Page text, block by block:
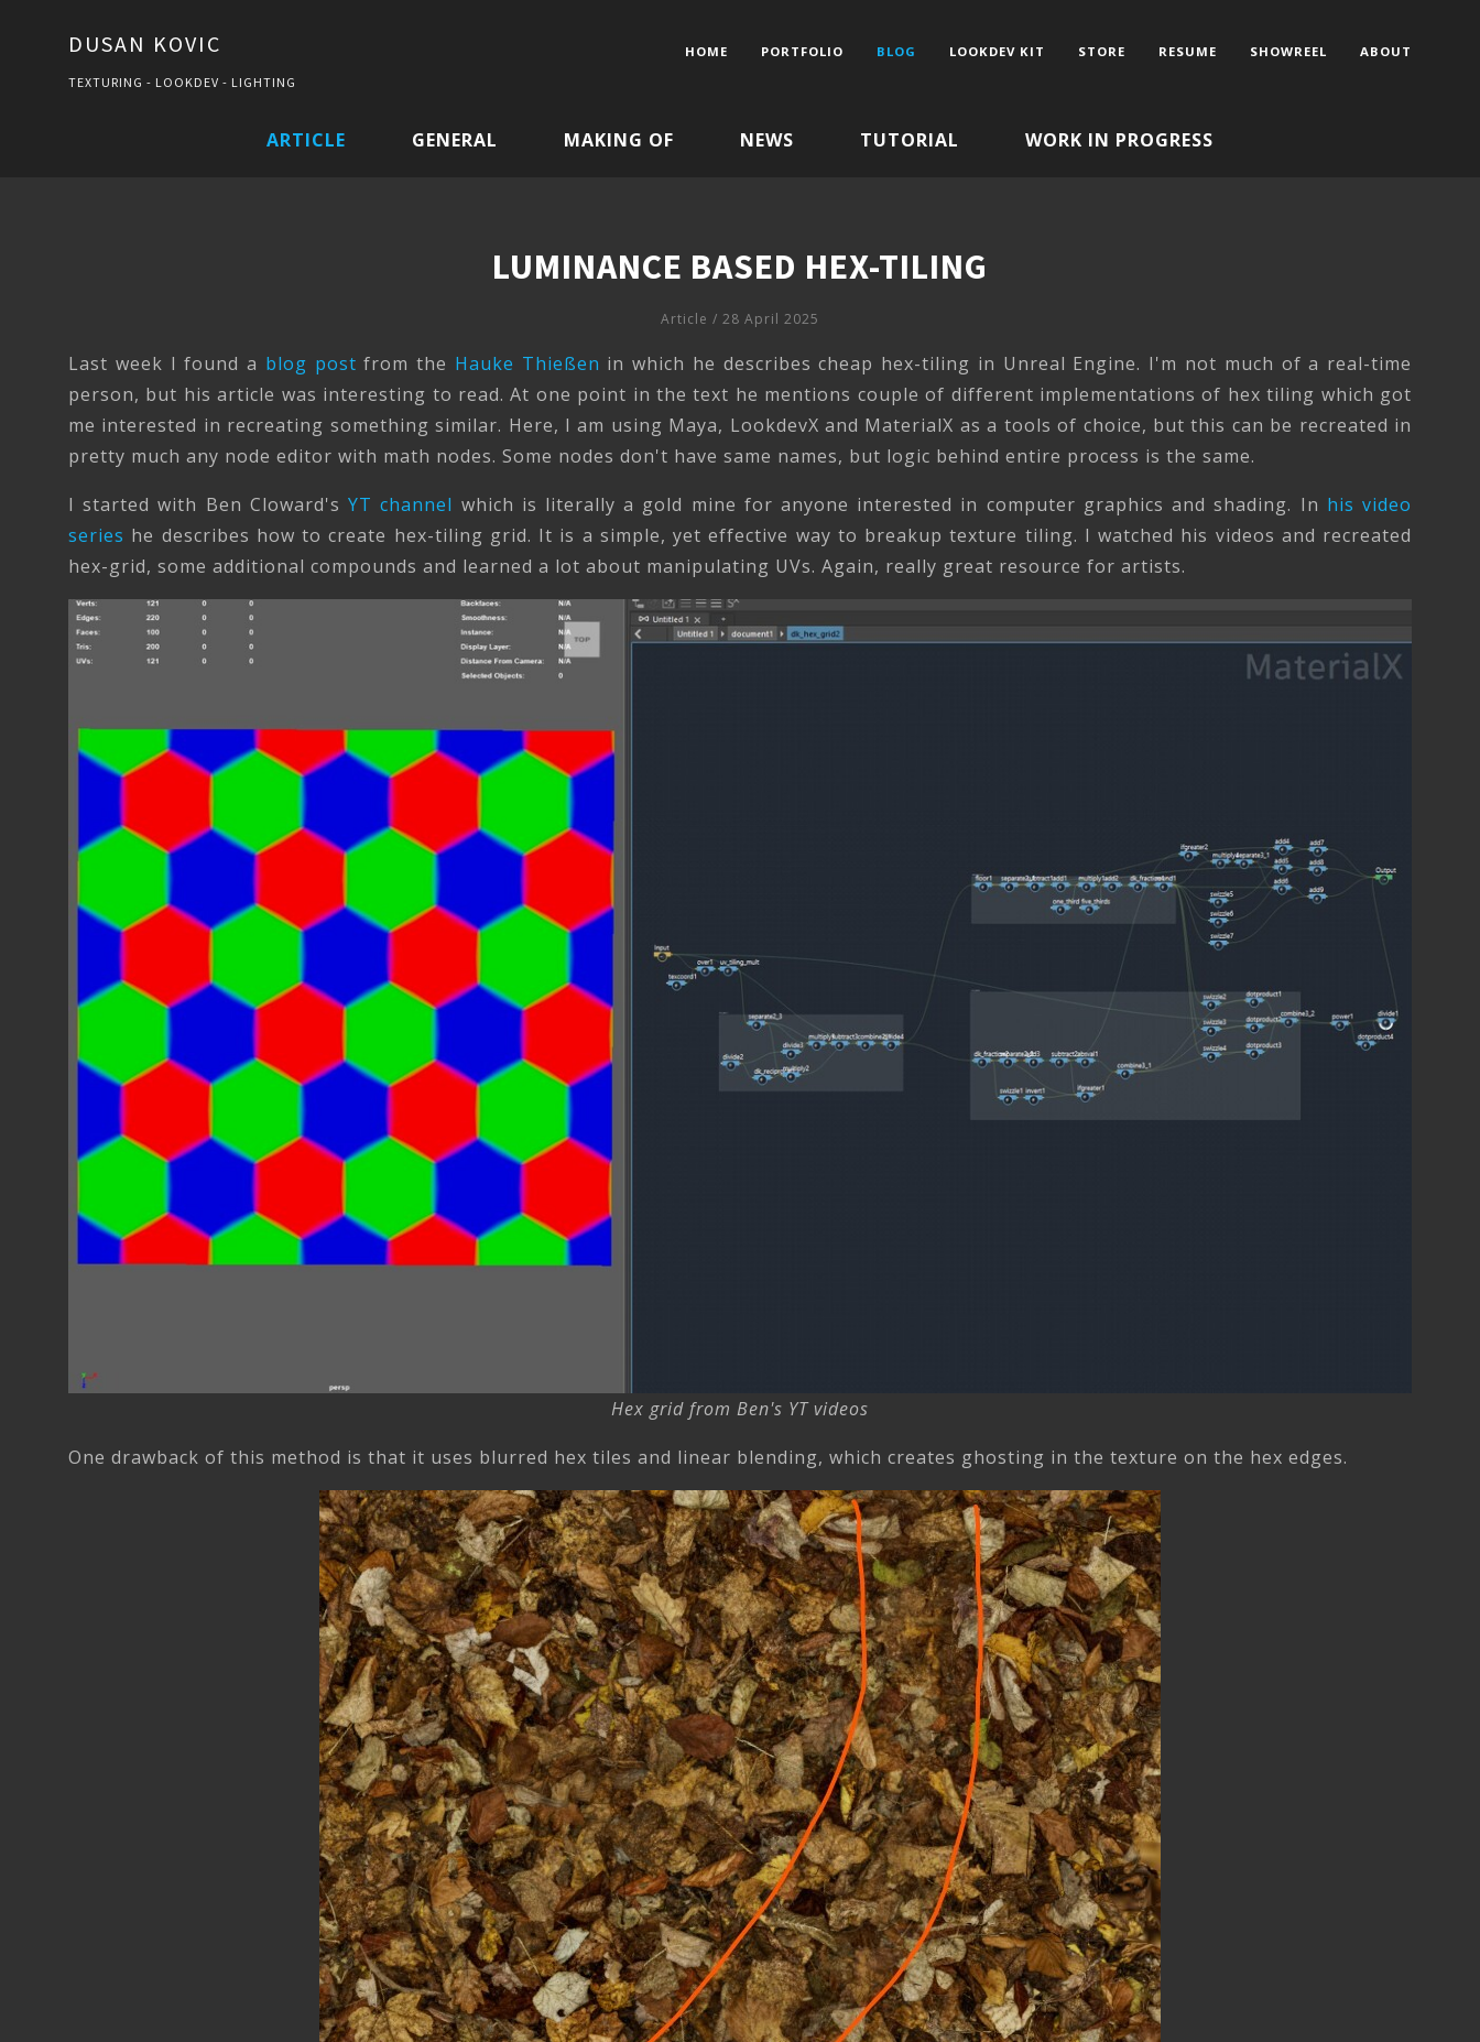
DUSAN KOVIC
TEXTURING - LOOKDEV - LIGHTING
HOME PORTFOLIO BLOG LOOKDEV KIT STORE RESUME SHOWREEL ABOUT
ARTICLE GENERAL MAKING OF NEWS TUTORIAL WORK IN PROGRESS
LUMINANCE BASED HEX-TILING
Article / 28 April 2025
Last week I found a blog post from the Hauke Thießen in which he describes cheap hex-tiling in Unreal Engine. I'm not much of a real-time
person, but his article was interesting to read. At one point in the text he mentions couple of different implementations of hex tiling which got
me interested in recreating something similar. Here, I am using Maya, LookdevX and MaterialX as a tools of choice, but this can be recreated in
pretty much any node editor with math nodes. Some nodes don't have same names, but logic behind entire process is the same.
I started with Ben Cloward'sYT channel which is literally a gold mine for anyone interested in computer graphics and shading. In his video
series he describes how to create hex-tiling grid. It is a simple, yet effective way to breakup texture tiling. I watched his videos and recreated
hex-grid, some additional compounds and learned a lot about manipulating UVs. Again, really great resource for artists.
Hex grid from Ben's YT videos
One drawback of this method is that it uses blurred hex tiles and linear blending, which creates ghosting in the texture on the hex edges.